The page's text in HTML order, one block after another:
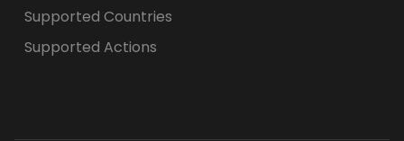
Supported Countries
Supported Actions